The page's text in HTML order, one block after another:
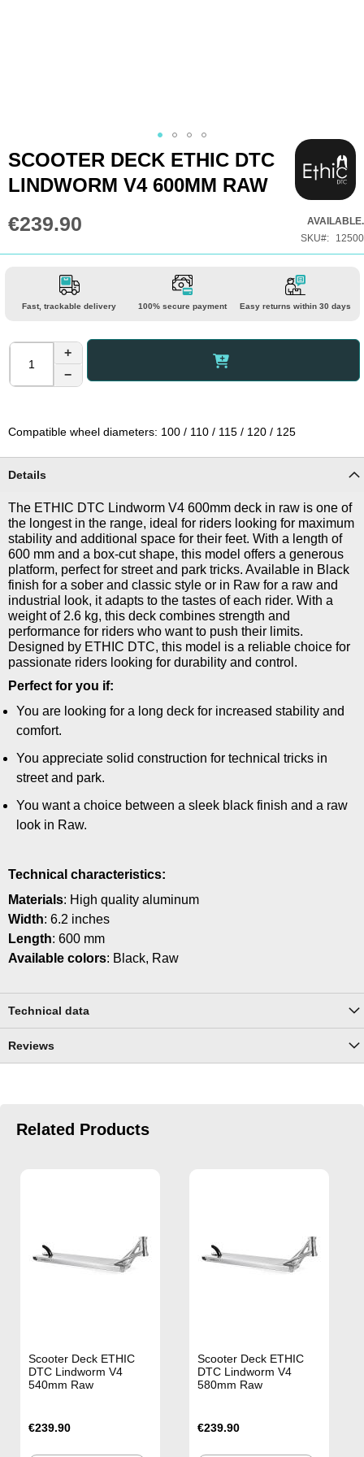
Skip
to
the
beginning
the
SCOOTER DECK ETHIC DTC
LINDWORM V4 600MM RAW
€239.90
AVAILABLE.
SKU
12500
Fast, trackable delivery 100% secure payment Easy returns within 30 days
+
−
Compatible wheel diameters: 100 / 110 / 115 / 120 / 125
Details
The ETHIC DTC Lindworm V4 600mm deck in raw is one of
the longest in the range, ideal for riders looking for maximum
stability and additional space for their feet. With a length of
600 mm and a box-cut shape, this model offers a generous
platform, perfect for street and park tricks. Available in Black
finish for a sober and classic style or in Raw for a raw and
industrial look, it adapts to the tastes of each rider. With a
weight of 2.6 kg, this deck combines strength and
performance for riders who want to push their limits.
Designed by ETHIC DTC, this model is a reliable choice for
passionate riders looking for durability and control.
Perfect for you if:
You are looking for a long deck for increased stability and
comfort.
You appreciate solid construction for technical tricks in
street and park.
You want a choice between a sleek black finish and a raw
look in Raw.
Technical characteristics:
Materials: High quality aluminum
Width: 6.2 inches
Length: 600 mm
Available colors: Black, Raw
Technical data
Reviews
Related Products
Scooter Deck ETHIC
DTC Lindworm V4
540mm Raw
€239.90
Scooter Deck ETHIC
DTC Lindworm V4
580mm Raw
€239.90